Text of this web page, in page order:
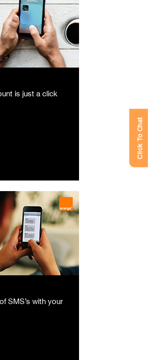
is just a click
SMS’s with your
Click To Chat